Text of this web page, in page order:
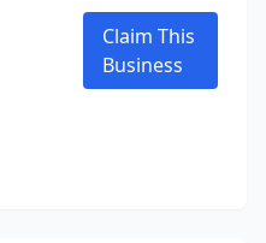
Claim This
Business